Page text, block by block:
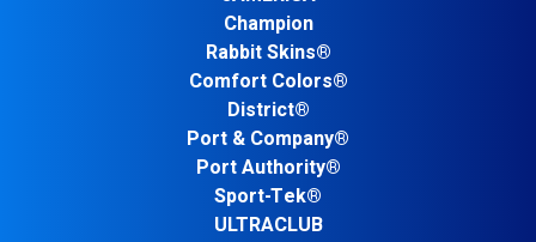
Champion
Rabbit Skins®
Comfort Colors®
District®
Port & Company®
Port Authority®
Sport-Tek®
ULTRACLUB